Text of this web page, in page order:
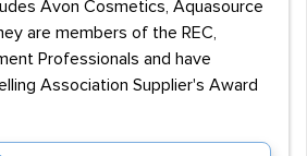
Avon Cosmetics, Aquasource
are members of the REC,
Professionals and have
Association Supplier's Award